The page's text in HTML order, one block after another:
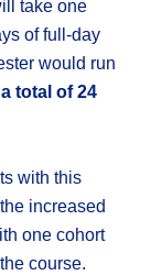
take one
of full-day
would run
total of 24
with this
increased
one cohort
course.